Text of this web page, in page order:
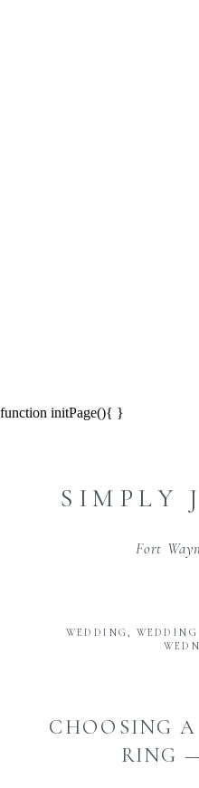
function initPage(){ }
SIMPLY
Fort
CHOOSING A
RING
WEDDING ,